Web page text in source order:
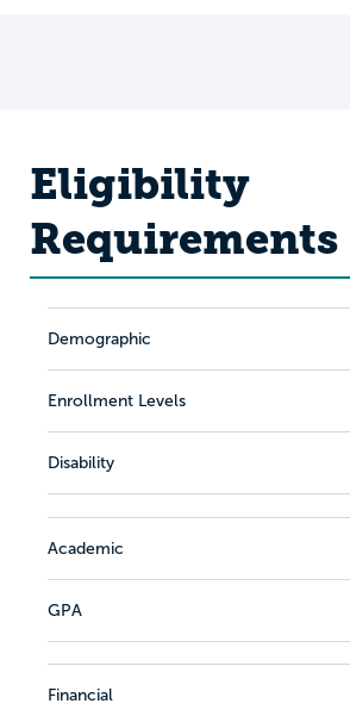
Eligibility
Requirements
Demographic
Enrollment Levels
Disability
Academic
GPA
Financial